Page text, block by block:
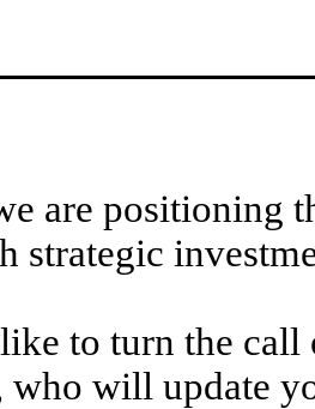
are positioning
strategic
to turn the call
who will update